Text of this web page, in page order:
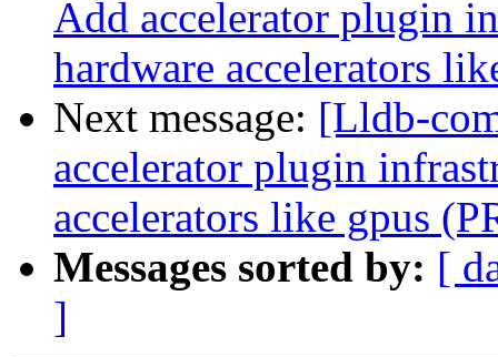
Add accelerator plugin
hardware accelerators
Next message: [Lldb-
accelerator plugin
accelerators like gpus
Messages sorted by: [
]